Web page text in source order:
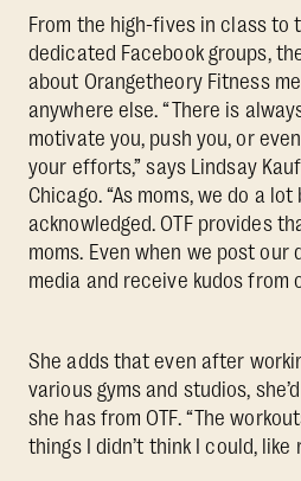
From the high-fives in class to
dedicated Facebook groups,
about Orangetheory Fitness
anywhere else. “There is
motivate you, push you, or
your efforts,” says Lindsay
Chicago. “As moms, we do a
acknowledged. OTF provides
moms. Even when we post our
media and receive kudos from
She adds that even after
various gyms and studios,
she has from OTF. “The
things I didn’t think I could, like